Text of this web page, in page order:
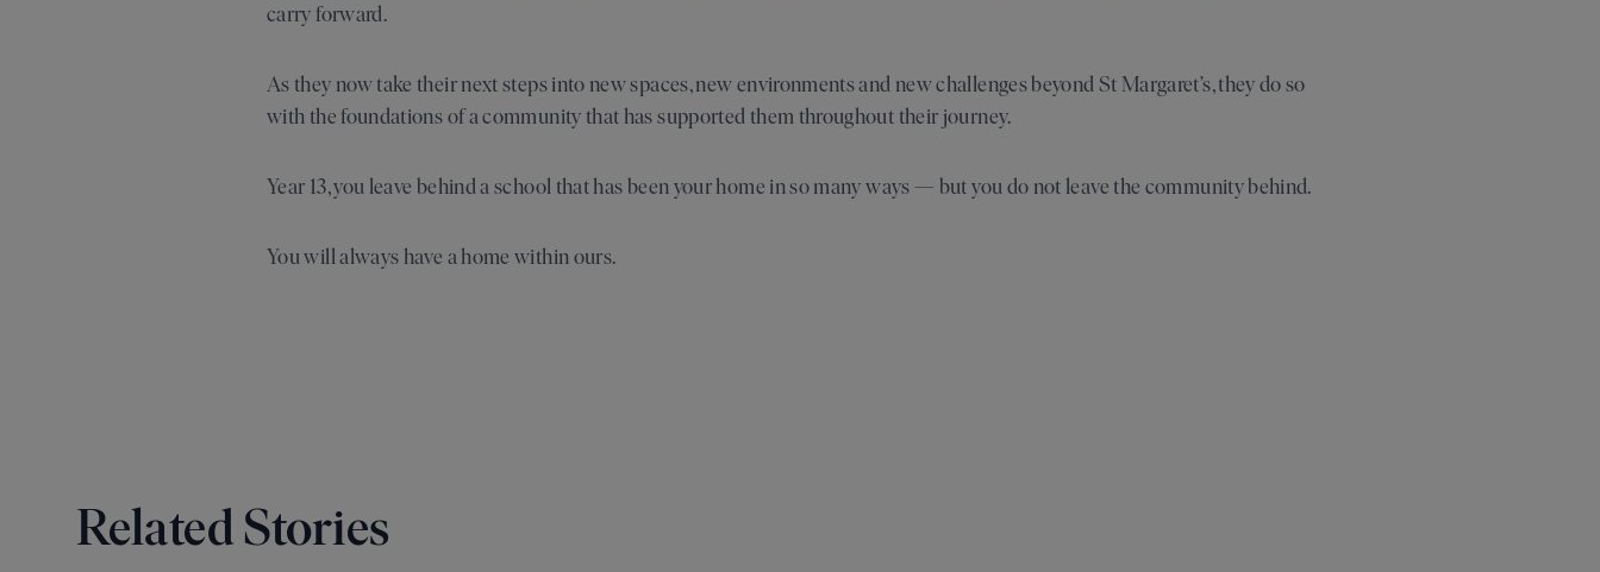
carry forward.
As they now take their next steps into new spaces, new environments and new challenges beyond St Margaret’s, they do so
with the foundations of a community that has supported them throughout their journey.
Year 13, you leave behind a school that has been your home in so many ways — but you do not leave the community behind.
You will always have a home within ours.
Related Stories